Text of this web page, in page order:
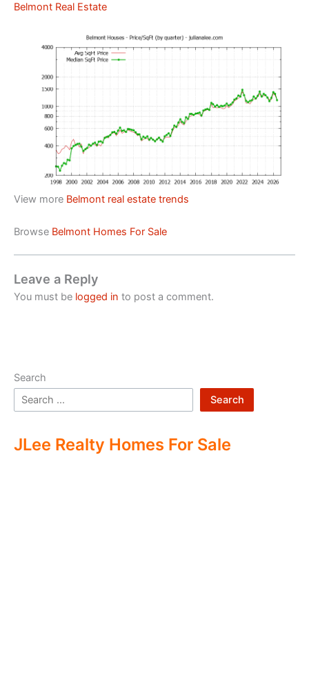
Belmont Real Estate
View more Belmont real estate trends
Browse Belmont Homes For Sale
Leave a Reply
You must be logged in to post a comment.
Search
Search
JLee Realty Homes For Sale